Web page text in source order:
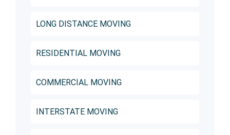
LONG DISTANCE MOVING
RESIDENTIAL MOVING
COMMERCIAL MOVING
INTERSTATE MOVING